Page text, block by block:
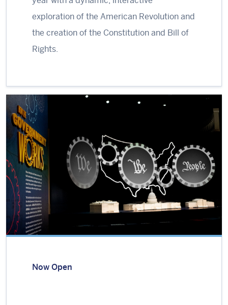
exploration of the American Revolution and
the creation of the Constitution and Bill of
Rights.
Now Open